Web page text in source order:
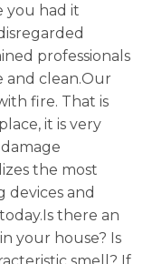
you had it
professionals
and clean.Our
fire. That is
it is very
the most
devices and
there an
your house? Is